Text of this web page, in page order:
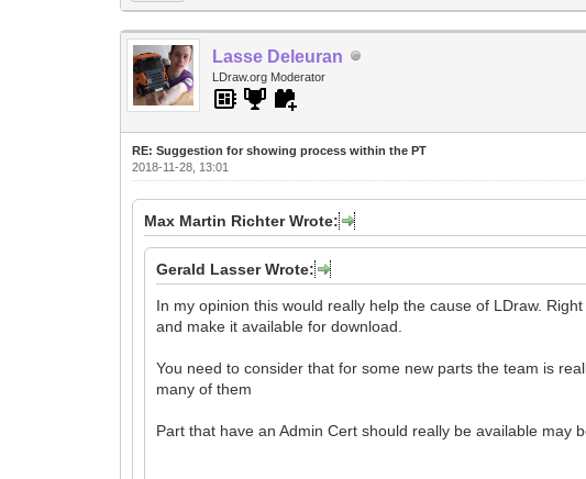
Lasse Deleuran
LDraw.org Moderator
RE: Suggestion for showing process within the PT
2018-11-28, 13:01
Max Martin Richter Wrote:
Gerald Lasser Wrote:
In my opinion this would really help the cause of LDraw.
and make it available for download.
You need to consider that for some new parts the team is
many of them
Part that have an Admin Cert should really be available may